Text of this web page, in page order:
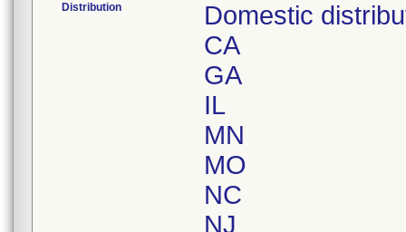
Distribution
Domestic
CA
GA
IL
MN
MO
NC
NJ